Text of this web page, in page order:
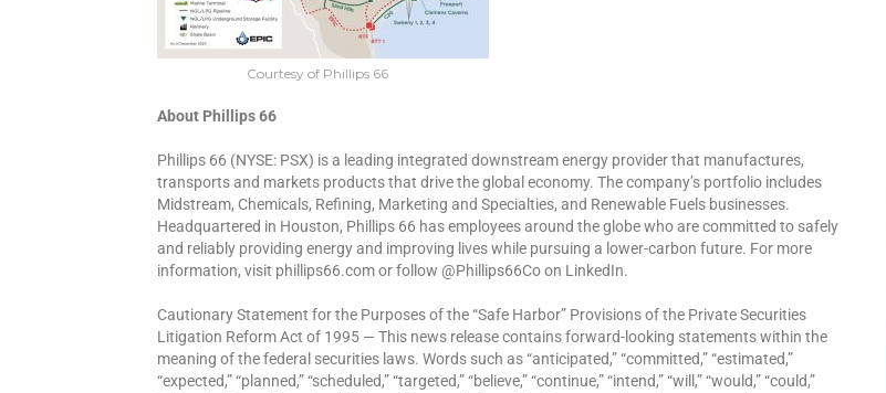
Courtesy of Phillips 66
About Phillips 66
Phillips 66 (NYSE: PSX) is a leading integrated downstream energy provider that manufactures,
transports and markets products that drive the global economy. The company’s portfolio includes
Midstream, Chemicals, Refining, Marketing and Specialties, and Renewable Fuels businesses.
Headquartered in Houston, Phillips 66 has employees around the globe who are committed to safely
and reliably providing energy and improving lives while pursuing a lower-carbon future. For more
information, visit phillips66.com or follow @Phillips66Co on LinkedIn.
Cautionary Statement for the Purposes of the “Safe Harbor” Provisions of the Private Securities
Litigation Reform Act of 1995 — This news release contains forward-looking statements within the
meaning of the federal securities laws. Words such as “anticipated,” “committed,” “estimated,”
“expected,” “planned,” “scheduled,” “targeted,” “believe,” “continue,” “intend,” “will,” “would,” “could,”